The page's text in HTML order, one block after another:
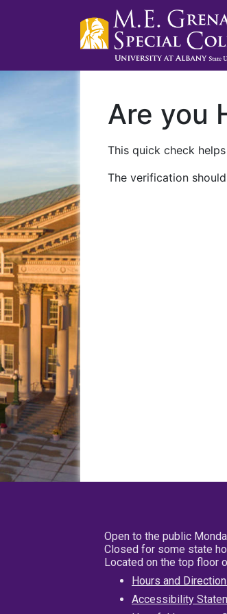
Are you
This quick check
The verification
Open to the public
Closed for some state
Located on the top floor
Hours and
Accessibility